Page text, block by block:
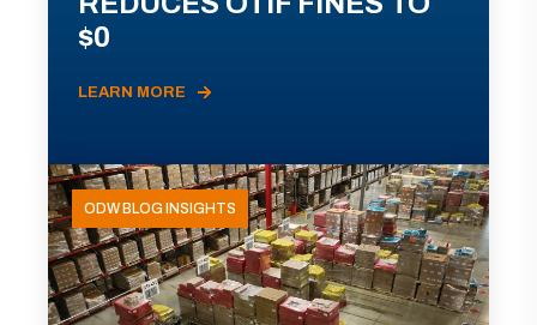
$0
LEARN MORE
ODW BLOG INSIGHTS